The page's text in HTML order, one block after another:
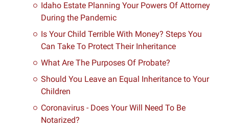
Idaho Estate Planning Your Powers Of Attorney
During the Pandemic
Is Your Child Terrible With Money? Steps You
Can Take To Protect Their Inheritance
What Are The Purposes Of Probate?
Should You Leave an Equal Inheritance to Your
Children
Coronavirus - Does Your Will Need To Be
Notarized?